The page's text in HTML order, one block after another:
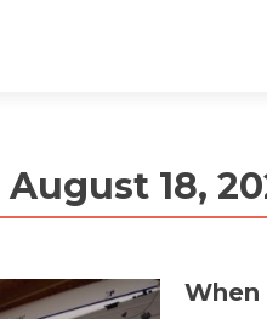
August 18,